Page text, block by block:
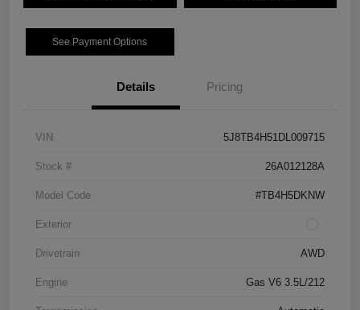
See Payment Options
Details Pricing
VIN 5J8TB4H51DL009715
Stock # 26A012128A
Model Code #TB4H5DKNW
Exterior
Drivetrain AWD
Engine Gas V6 3.5L/212